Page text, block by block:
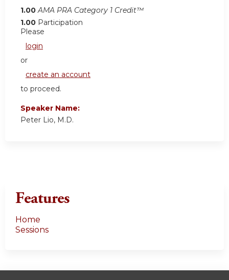
1.00 AMA PRA Category 1 Credit™
1.00 Participation
Please
login
or
create an account
to proceed.
Speaker Name:
Peter Lio, M.D.
Features
Home
Sessions